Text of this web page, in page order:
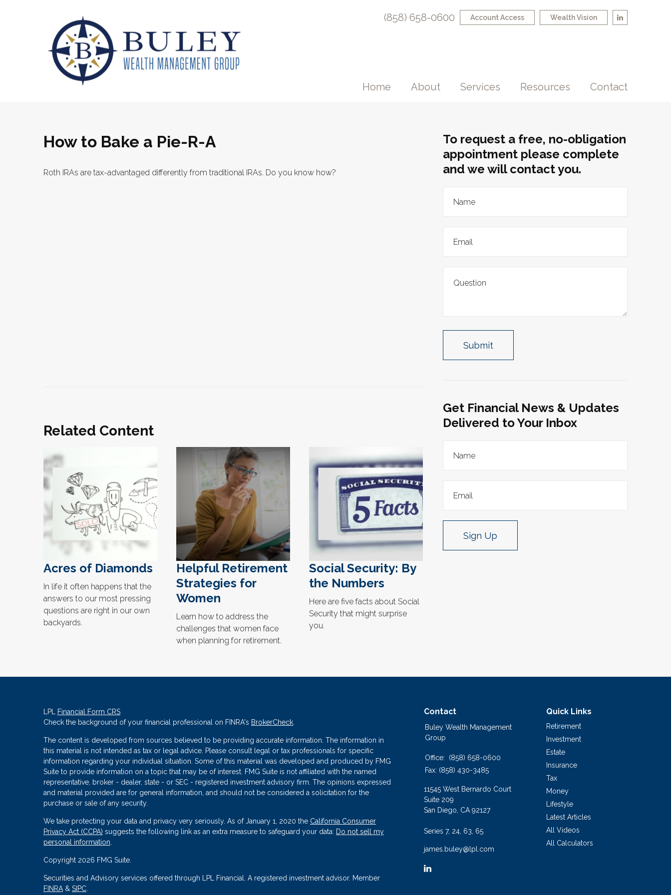
Wealth Vision
Account Access
(858) 658-0600
Home About Services Resources Contact
How to Bake a Pie-R-A
Roth IRAs are tax-advantaged differently from traditional IRAs. Do you know how?
Related Content
Acres of Diamonds
In life it often happens that the
answers to our most pressing
questions are right in our own
backyards.
Helpful Retirement
Strategies for
Women
Learn how to address the
challenges that women face
when planning for retirement.
Social Security: By
the Numbers
Here are five facts about Social
Security that might surprise
you.
To request a free, no-obligation
appointment please complete
and we will contact you.
Get Financial News & Updates
Delivered to Your Inbox
Sign Up
LPL Financial Form CRS
Check the background of your financial professional on FINRA's BrokerCheck.
The content is developed from sources believed to be providing accurate information. The information in
this material is not intended as tax or legal advice. Please consult legal or tax professionals for specific
information regarding your individual situation. Some of this material was developed and produced by FMG
Suite to provide information on a topic that may be of interest. FMG Suite is not affiliated with the named
representative, broker - dealer, state - or SEC - registered investment advisory firm. The opinions expressed
and material provided are for general information, and should not be considered a solicitation for the
purchase or sale of any security.
We take protecting your data and privacy very seriously. As of January 1, 2020 the California Consumer
Privacy Act (CCPA) suggests the following link as an extra measure to safeguard your data: Do not sell my
personal information.
Copyright 2026 FMG Suite.
Securities and Advisory services offered through LPL Financial. A registered investment advisor. Member
FINRA& SIPC.
Contact
Buley Wealth Management
Group
Office:
(858) 658-0600
Fax: (858) 430-3485
11545 West Bernardo Court
Suite 209
San Diego, CA 92127
Series 7, 24, 63, 65
james.buley@lpl.com
Quick Links
Retirement
Investment
Estate
Insurance
Tax
Money
Lifestyle
Latest Articles
All Videos
All Calculators